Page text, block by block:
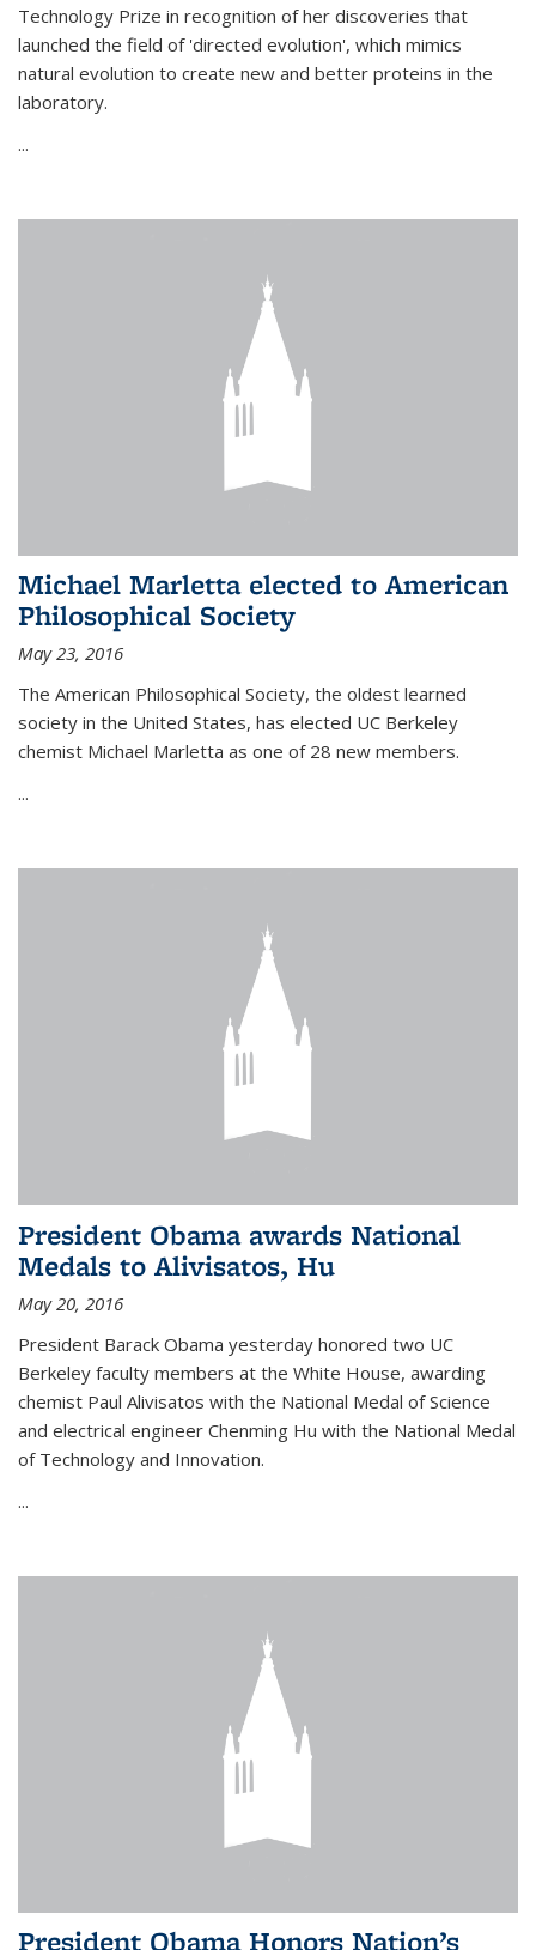
Technology Prize in recognition of her discoveries that
launched the field of 'directed evolution', which mimics
natural evolution to create new and better proteins in the
laboratory.
...
Michael Marletta elected to American
Philosophical Society
May 23, 2016
The American Philosophical Society, the oldest learned
society in the United States, has elected UC Berkeley
chemist Michael Marletta as one of 28 new members.
...
President Obama awards National
Medals to Alivisatos, Hu
May 20, 2016
President Barack Obama yesterday honored two UC
Berkeley faculty members at the White House, awarding
chemist Paul Alivisatos with the National Medal of Science
and electrical engineer Chenming Hu with the National Medal
of Technology and Innovation.
...
President Obama Honors Nation’s